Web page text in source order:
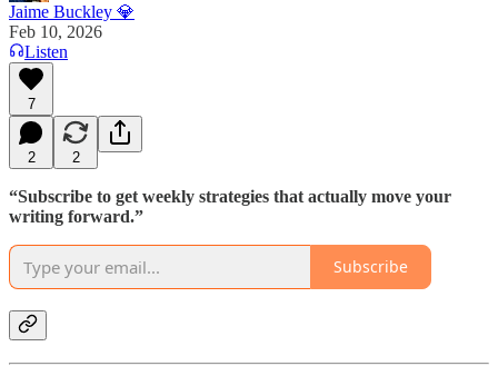
Jaime Buckley 💎
Feb 10, 2026
Listen
7
2 2
“Subscribe to get weekly strategies that actually move your
writing forward.”
Subscribe